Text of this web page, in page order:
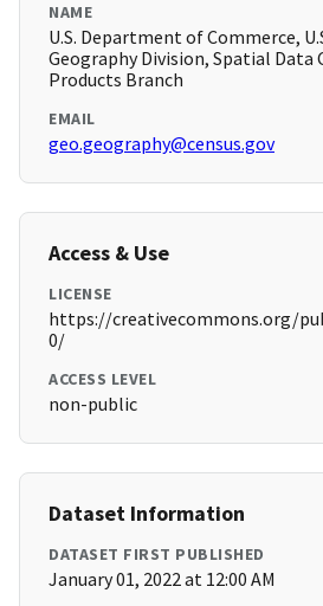
NAME
U.S. Department of Commerce,
Geography Division, Spatial Data
Products Branch
EMAIL
geo.geography@census.gov
Access & Use
LICENSE
https://creativecommons.org/
0/
ACCESS LEVEL
non-public
Dataset Information
DATASET FIRST PUBLISHED
January 01, 2022 at 12:00 AM